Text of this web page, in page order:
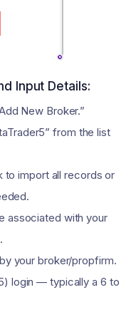
Input Details:
New Broker.”
from the list
to import all records or
associated with your
your broker/propfirm.
login — typically a 6 to